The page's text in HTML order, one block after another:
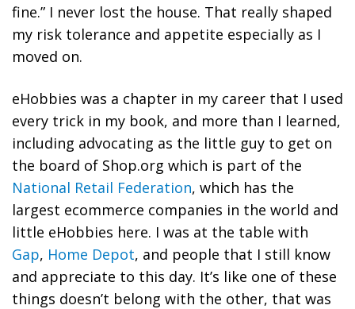
fine.” I never lost the house. That really shaped
my risk tolerance and appetite especially as I
moved on.
eHobbies was a chapter in my career that I used
every trick in my book, and more than I learned,
including advocating as the little guy to get on
the board of Shop.org which is part of the
National Retail Federation, which has the
largest ecommerce companies in the world and
little eHobbies here. I was at the table with
Gap, Home Depot, and people that I still know
and appreciate to this day. It’s like one of these
things doesn’t belong with the other, that was